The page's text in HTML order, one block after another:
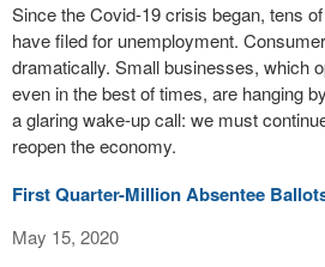
Since the Covid-19 crisis began, tens
have filed for unemployment.
dramatically. Small businesses, which
even in the best of times, are hanging
a glaring wake-up call: we must
reopen the economy.
First Quarter-Million Absentee
May 15, 2020